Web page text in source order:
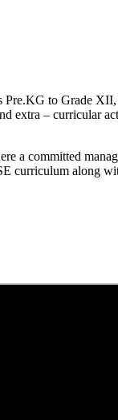
to Grade
extra – curricular
committed
curriculum along